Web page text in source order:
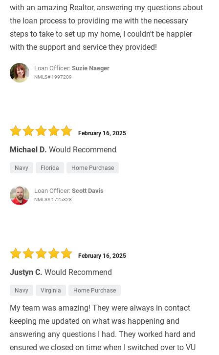
with an amazing Realtor, answering my questions about
the loan process to providing me with the necessary
steps to take to set up my home, I couldn't be happier
with the support and service they provided!
Loan Officer:Suzie Naeger
NMLS# 1997209
Michael D. Would Recommend
February 16, 2025
Navy Florida Home Purchase
Loan Officer:Scott Davis
NMLS# 1725328
Justyn C. Would Recommend
February 16, 2025
Navy Virginia Home Purchase
My team was amazing! They were always in contact
keeping me updated on what was happening and
answering any questions I had. They worked hard and
ensured we closed on time when I switched over to VU